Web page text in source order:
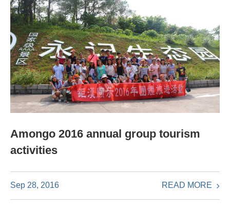
Amongo 2016 annual group tourism
activities
Sep 28, 2016 READ MORE